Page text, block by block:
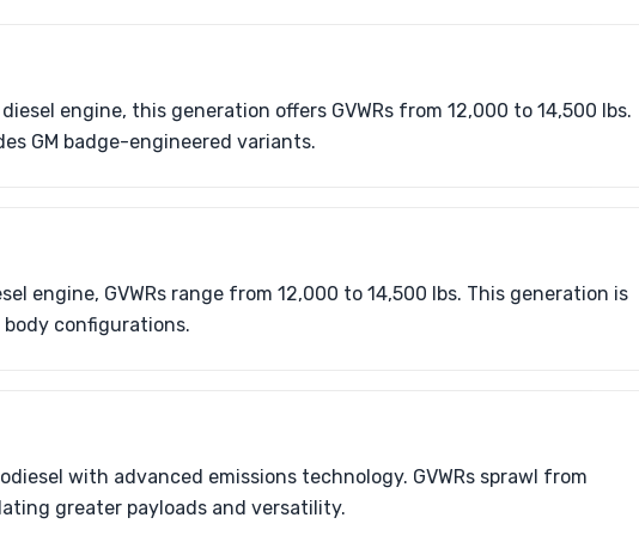
engine, this generation offers GVWRs from 12,000 to 14,500 lbs.
GM badge-engineered variants.
engine, GVWRs range from 12,000 to 14,500 lbs. This generation is
configurations.
with advanced emissions technology. GVWRs sprawl from
greater payloads and versatility.